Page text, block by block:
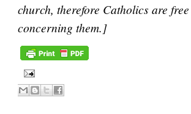
church, therefore Catholics are
concerning them.]